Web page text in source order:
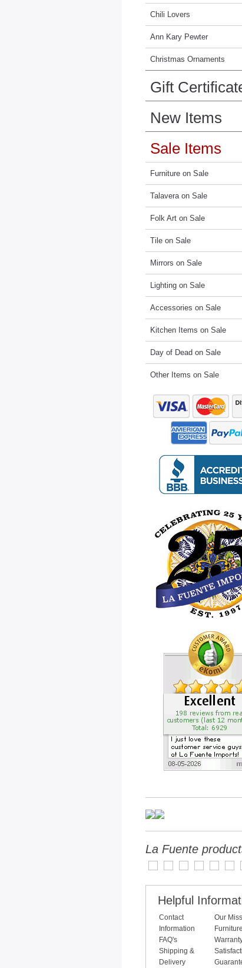
Chili Lovers
Ann Kary Pewter
Christmas Ornaments
Gift
New Items
Sale Items
Furniture on Sale
Talavera on Sale
Folk Art on Sale
Tile on Sale
Mirrors on Sale
Lighting on Sale
Accessories on Sale
Kitchen Items on Sale
Day of Dead on Sale
Other Items on Sale
La Fuente
Helpful
Contact
Information
FAQ's
Shipping &
Delivery
Our
Furniture